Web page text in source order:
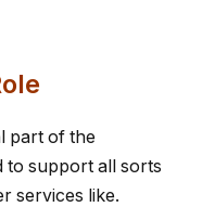
part of the
to support all sorts
services like.